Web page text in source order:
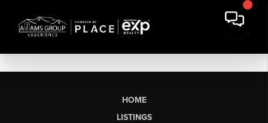
HOME
LISTINGS